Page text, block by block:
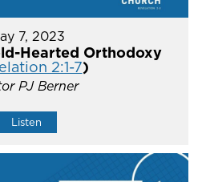
7, 2023
Hearted Orthodoxy
2:1-7)
PJ Berner
Listen